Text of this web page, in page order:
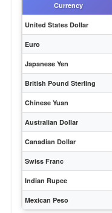
Currency
United States Dollar
Euro
Japanese Yen
British Pound Sterling
Chinese Yuan
Australian Dollar
Canadian Dollar
Swiss Franc
Indian Rupee
Mexican Peso